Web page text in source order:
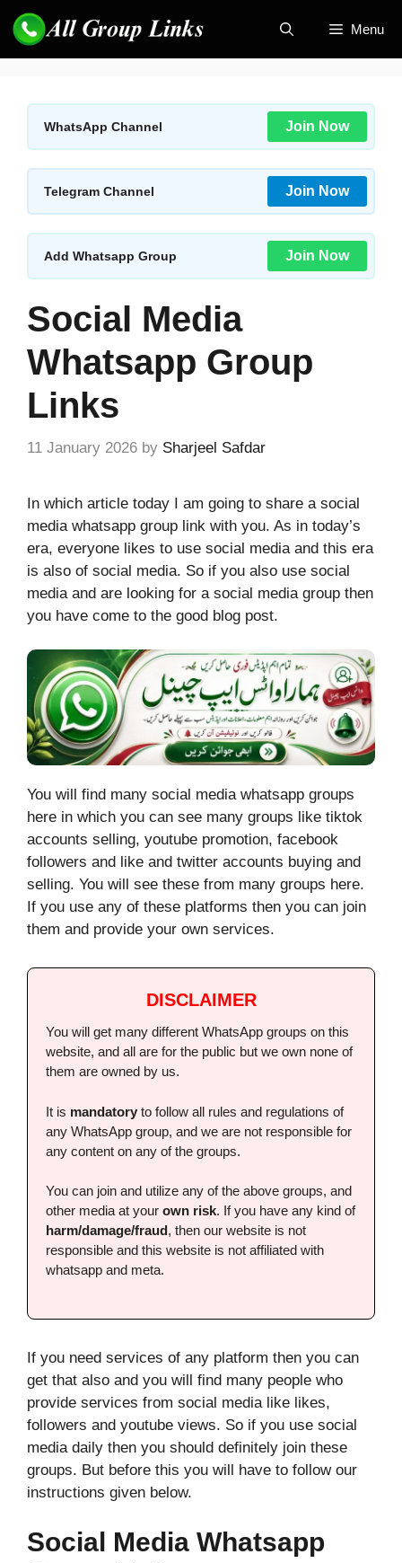
Skip
content
Menu
WhatsApp Channel Join Now
Telegram Channel Join Now
Add Whatsapp Group Join Now
Social Media
Whatsapp Group
Links
11 January 2026 by Sharjeel Safdar
In which article today I am going to share a social
media whatsapp group link with you. As in today’s
era, everyone likes to use social media and this era
is also of social media. So if you also use social
media and are looking for a social media group then
you have come to the good blog post.
You will find many social media whatsapp groups
here in which you can see many groups like tiktok
accounts selling, youtube promotion, facebook
followers and like and twitter accounts buying and
selling. You will see these from many groups here.
If you use any of these platforms then you can join
them and provide your own services.
DISCLAIMER
You will get many different WhatsApp groups on this
website, and all are for the public but we own none of
them are owned by us.
It is mandatory to follow all rules and regulations of
any WhatsApp group, and we are not responsible for
any content on any of the groups.
You can join and utilize any of the above groups, and
other media at your own risk. If you have any kind of
harm/damage/fraud, then our website is not
responsible and this website is not affiliated with
whatsapp and meta.
If you need services of any platform then you can
get that also and you will find many people who
provide services from social media like likes,
followers and youtube views. So if you use social
media daily then you should definitely join these
groups. But before this you will have to follow our
instructions given below.
Social Media Whatsapp